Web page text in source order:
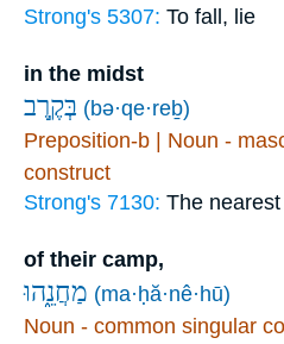
Strong's 5307: To fall, lie
in the midst
בְּקֶ֣רֶב (bə·qe·reḇ)
Preposition-b | Noun -
construct
Strong's 7130: The
of their camp,
מַחֲנֵ֑הוּ (ma·ḥă·nê·hū)
Noun - common singular